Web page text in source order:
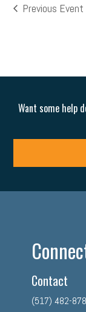
Previous Event
Want some help
Contact
(517) 482-